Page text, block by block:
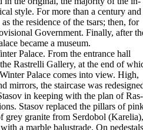
style. For more than a century and
the residence of the tsars; then, for
Government. Finally, after
became a museum.
Palace. From the entrance hall
Rastrelli Gallery, at the end of
Palace comes into view. High,
mirrors, the staircase was
in keeping with the plan of Ras-
Stasov replaced the pillars of
grey granite from Serdobol (Karelia),
a marble balustrade. On pedestals